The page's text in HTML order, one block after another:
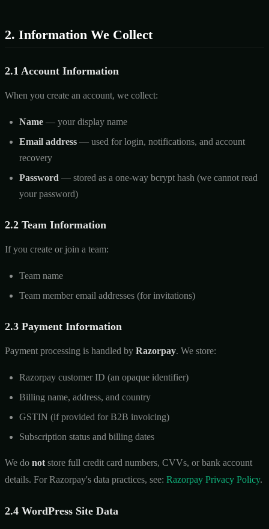
2. Information We Collect
2.1 Account Information
When you create an account, we collect:
Name — your display name
Email address — used for login, notifications, and account
recovery
Password — stored as a one-way bcrypt hash (we cannot read
your password)
2.2 Team Information
If you create or join a team:
Team name
Team member email addresses (for invitations)
2.3 Payment Information
Payment processing is handled by Razorpay. We store:
Razorpay customer ID (an opaque identifier)
Billing name, address, and country
GSTIN (if provided for B2B invoicing)
Subscription status and billing dates
We do not store full credit card numbers, CVVs, or bank account
details. For Razorpay's data practices, see: Razorpay Privacy Policy.
2.4 WordPress Site Data